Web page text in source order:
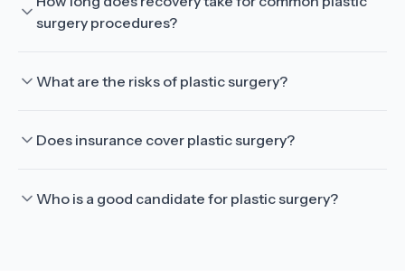
surgery procedures?
What are the risks of plastic surgery?
Does insurance cover plastic surgery?
Who is a good candidate for plastic surgery?